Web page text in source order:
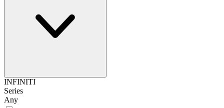
INFINITI
Series
Any